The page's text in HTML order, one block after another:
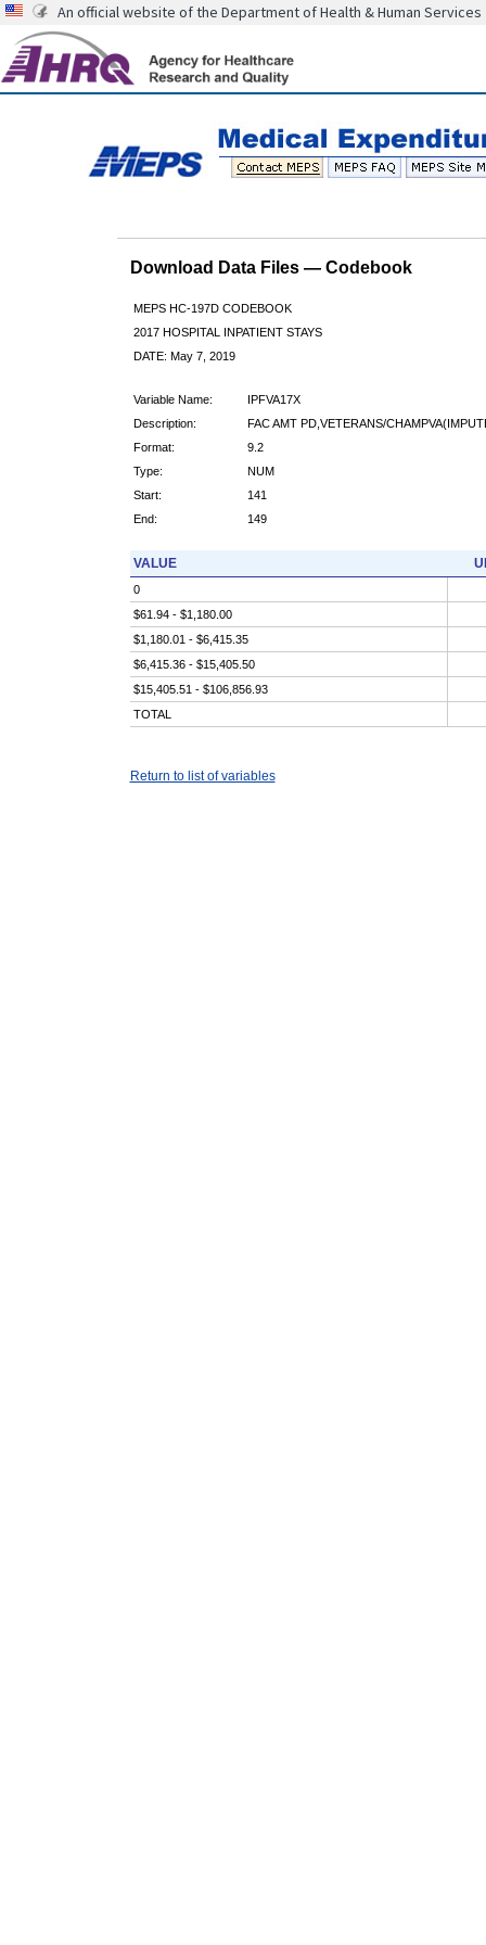
An official website of the Department of Health & Human Services
Download Data Files — Codebook
MEPS HC-197D CODEBOOK
2017 HOSPITAL INPATIENT STAYS
DATE: May 7, 2019
Variable Name:
IPFVA17X
Description:
FAC AMT PD,VETERANS/
Format:
9.2
Type:
NUM
Start:
141
End:
149
VALUE
0
$61.94 - $1,180.00
$1,180.01 - $6,415.35
$6,415.36 - $15,405.50
$15,405.51 - $106,856.93
TOTAL
Return to list of variables